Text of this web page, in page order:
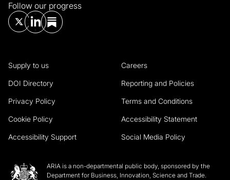
Follow our progress
Supply to us Careers
DOI Directory Reporting and Policies
Privacy Policy Terms and Conditions
Cookie Policy Accessibility Statement
Accessibility Support Social Media Policy
ARIA is a non-departmental public body, sponsored by the
Department for Business, Innovation, Science and Trade.